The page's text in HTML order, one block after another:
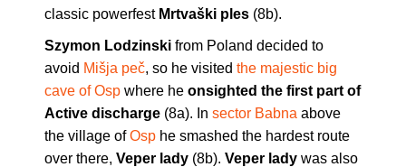
classic powerfest Mrtvaški ples (8b).
Szymon Lodzinski from Poland decided to
avoid Mišja peč, so he visited the majestic big
cave of Osp where he onsighted the first part of
Active discharge (8a). In sector Babna above
the village ofOsp he smashed the hardest route
over there, Veper lady (8b). Veper lady was also